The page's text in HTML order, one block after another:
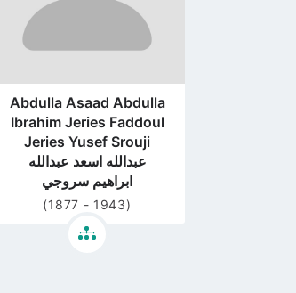
Abdulla Asaad Abdulla
Ibrahim Jeries Faddoul
Jeries Yusef Srouji
عبدالله اسعد عبدالله
ابراهيم سروجي
(1877 - 1943)